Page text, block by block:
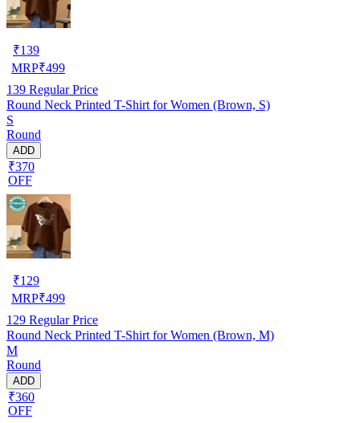
₹139
MRP₹499
139 Regular Price
Round Neck Printed T-Shirt for Women (Brown, S)
S
Round
ADD
₹370
OFF
₹129
MRP₹499
129 Regular Price
Round Neck Printed T-Shirt for Women (Brown, M)
M
Round
ADD
₹360
OFF